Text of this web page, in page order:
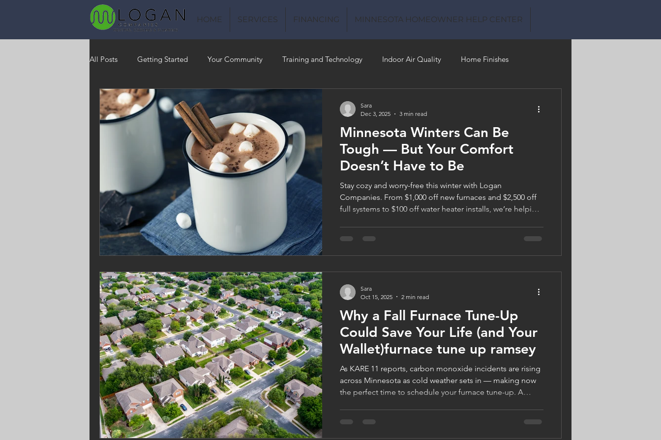
HOME SERVICES FINANCING MINNESOTA HOMEOWNER HELP CENTER
All Posts Getting Started Your Community Training and Technology Indoor Air Quality Home Finishes
Heating HVAC Saving Money
Indoor Air Quality
Minnesota Winters Can Be
Tough — But Your Comfort
Doesn’t Have to Be
Stay cozy and worry-free this winter with Logan
Companies. From $1,000 off new furnaces and $2,500 off
full systems to $100 off water heater installs, we’re helping
families through FamilyWise’s Gifts of Winter Warmth, and
celebrate the season in total comfort. Visit
Sara
Dec 3, 2025
3 min read
Why a Fall Furnace Tune-Up
Could Save Your Life (and Your
Wallet)furnace tune up ramsey
As KARE 11 reports, carbon monoxide incidents are rising
across Minnesota as cold weather sets in — making now
the perfect time to schedule your furnace tune-up. A
safe, efficient, and game-night ready. Book by October
Sara
Oct 15, 2025
2 min read